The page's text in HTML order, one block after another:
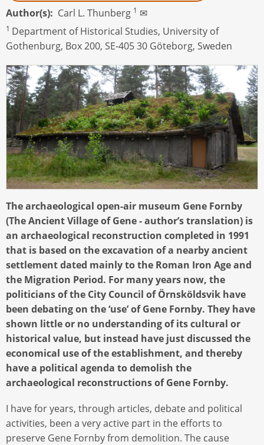
Author(s)
Carl L. Thunberg 1 ✉
1 Department of Historical Studies, University of
Gothenburg, Box 200, SE-405 30 Göteborg, Sweden
The archaeological open-air museum Gene Fornby
(The Ancient Village of Gene - author’s translation) is
an archaeological reconstruction completed in 1991
that is based on the excavation of a nearby ancient
settlement dated mainly to the Roman Iron Age and
the Migration Period. For many years now, the
politicians of the City Council of Örnsköldsvik have
been debating on the ‘use’ of Gene Fornby. They have
shown little or no understanding of its cultural or
historical value, but instead have just discussed the
economical use of the establishment, and thereby
have a political agenda to demolish the
archaeological reconstructions of Gene Fornby.
I have for years, through articles, debate and political
activities, been a very active part in the efforts to
preserve Gene Fornby from demolition. The cause